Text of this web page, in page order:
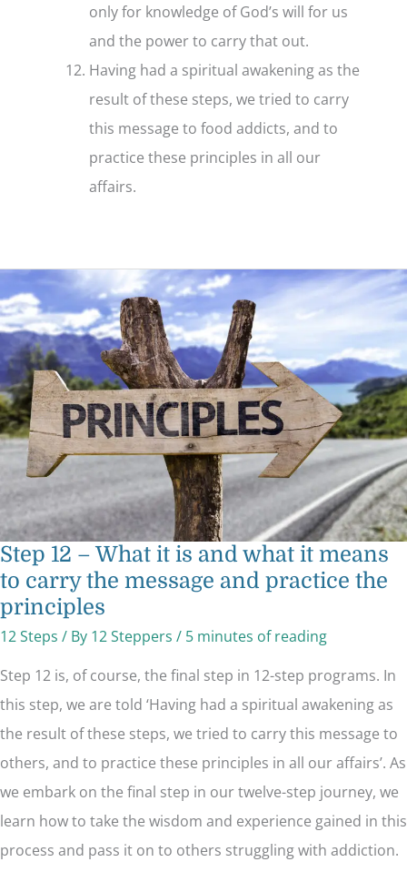
only for knowledge of God’s will for us
and the power to carry that out.
Having had a spiritual awakening as the
result of these steps, we tried to carry
this message to food addicts, and to
practice these principles in all our
affairs.
Step 12 – What it is and what it means
to carry the message and practice the
principles
12 Steps / By 12 Steppers / 5 minutes of reading
Step 12 is, of course, the final step in 12-step programs. In
this step, we are told ‘Having had a spiritual awakening as
the result of these steps, we tried to carry this message to
others, and to practice these principles in all our affairs’. As
we embark on the final step in our twelve-step journey, we
learn how to take the wisdom and experience gained in this
process and pass it on to others struggling with addiction.
Step
12
–
What
it
is
and
what
it
means
to
carry
the
message
and
practice
the
principles